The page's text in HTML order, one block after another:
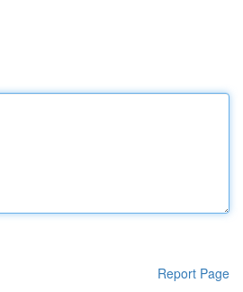
Report Page